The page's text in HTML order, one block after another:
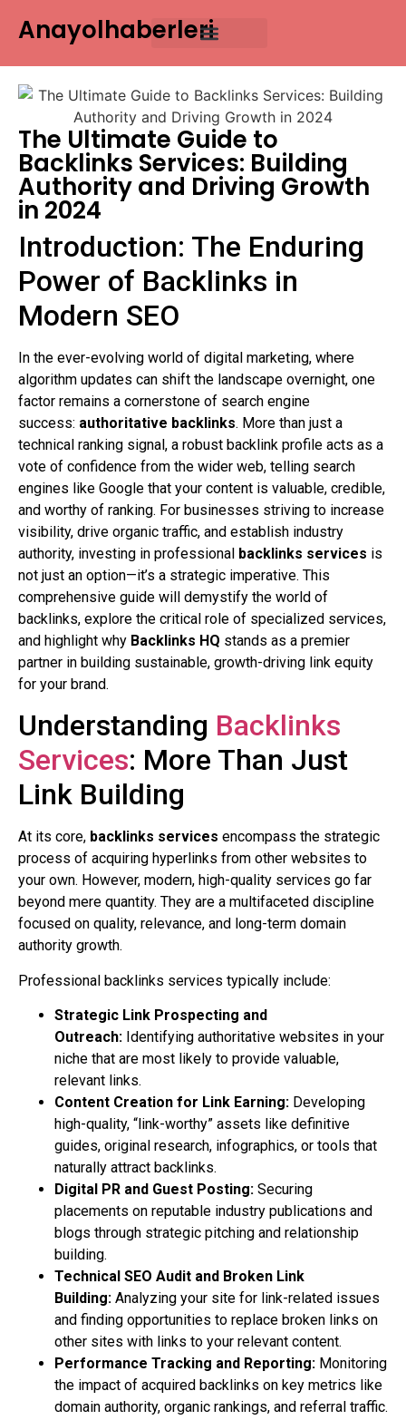
Anayolhaberleri
The Ultimate Guide to
Backlinks Services: Building
Authority and Driving Growth
in 2024
Introduction: The Enduring
Power of Backlinks in
Modern SEO
In the ever-evolving world of digital marketing, where
algorithm updates can shift the landscape overnight, one
factor remains a cornerstone of search engine
success: authoritative backlinks. More than just a
technical ranking signal, a robust backlink profile acts as a
vote of confidence from the wider web, telling search
engines like Google that your content is valuable, credible,
and worthy of ranking. For businesses striving to increase
visibility, drive organic traffic, and establish industry
authority, investing in professional backlinks services is
not just an option—it’s a strategic imperative. This
comprehensive guide will demystify the world of
backlinks, explore the critical role of specialized services,
and highlight why Backlinks HQ stands as a premier
partner in building sustainable, growth-driving link equity
for your brand.
Understanding Backlinks
Services: More Than Just
Link Building
At its core, backlinks services encompass the strategic
process of acquiring hyperlinks from other websites to
your own. However, modern, high-quality services go far
beyond mere quantity. They are a multifaceted discipline
focused on quality, relevance, and long-term domain
authority growth.
Professional backlinks services typically include:
Strategic Link Prospecting and
Outreach: Identifying authoritative websites in your
niche that are most likely to provide valuable,
relevant links.
Content Creation for Link Earning: Developing
high-quality, “link-worthy” assets like definitive
guides, original research, infographics, or tools that
naturally attract backlinks.
Digital PR and Guest Posting: Securing
placements on reputable industry publications and
blogs through strategic pitching and relationship
building.
Technical SEO Audit and Broken Link
Building: Analyzing your site for link-related issues
and finding opportunities to replace broken links on
other sites with links to your relevant content.
Performance Tracking and Reporting: Monitoring
the impact of acquired backlinks on key metrics like
domain authority, organic rankings, and referral traffic.